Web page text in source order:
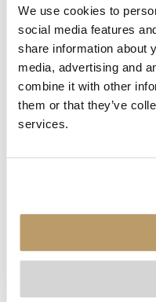
We use cookies to
social media features
share information about
media, advertising and
combine it with other
them or that they’ve
services.
Application error: a
loading